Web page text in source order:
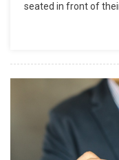
seated in front of